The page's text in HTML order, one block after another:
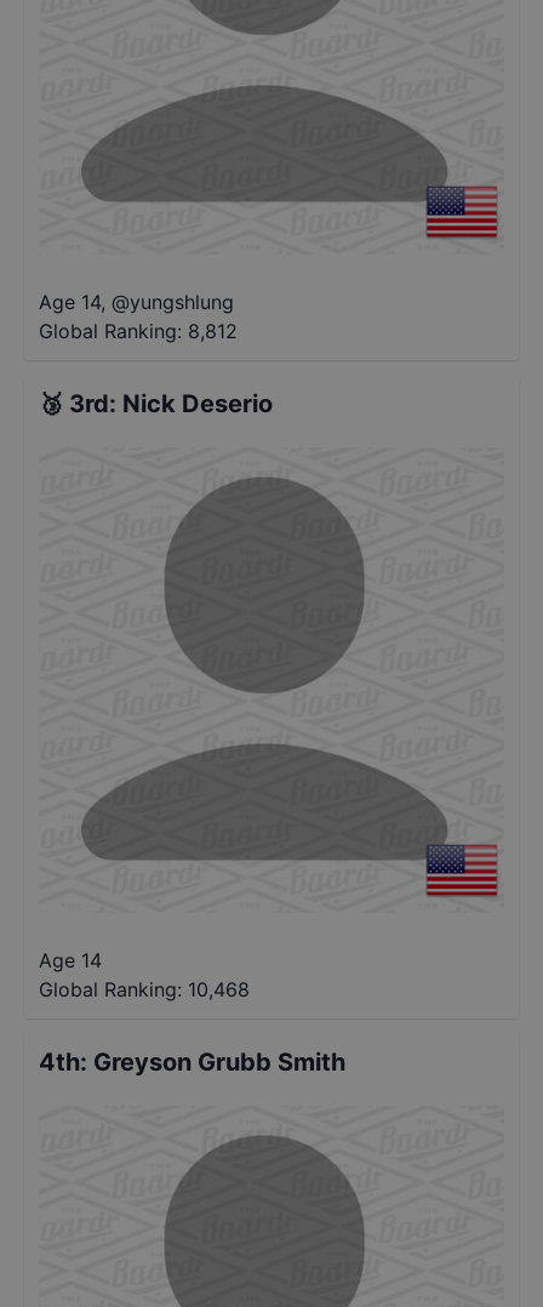
Age 14, @yungshlung
Global Ranking: 8,812
🥉 3rd: Nick Deserio
Age 14
Global Ranking: 10,468
4th: Greyson Grubb Smith